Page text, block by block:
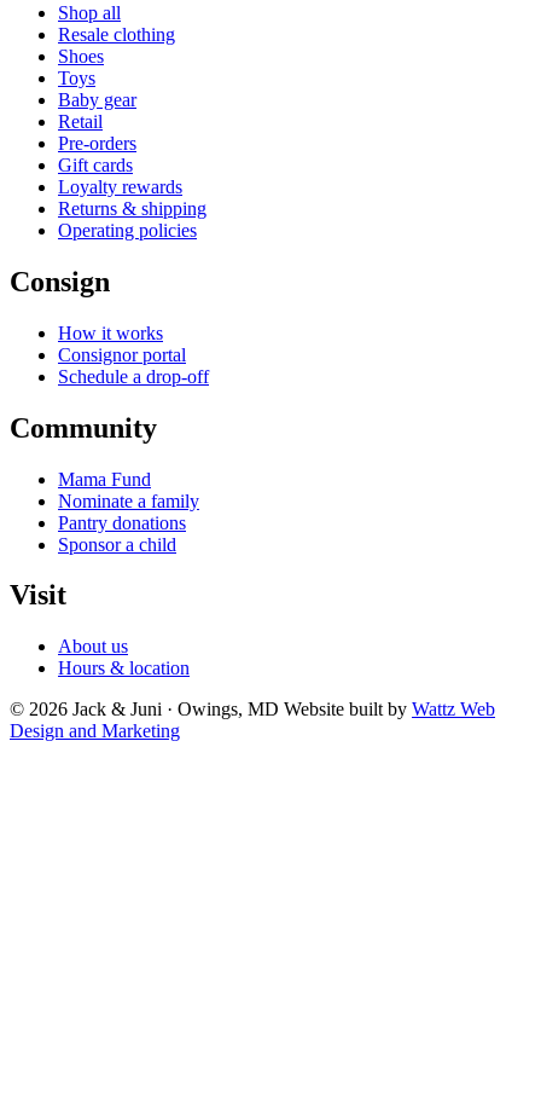
Shop all
Resale clothing
Shoes
Toys
Baby gear
Retail
Pre-orders
Gift cards
Loyalty rewards
Returns & shipping
Operating policies
Consign
How it works
Consignor portal
Schedule a drop-off
Community
Mama Fund
Nominate a family
Pantry donations
Sponsor a child
Visit
About us
Hours & location
© 2026 Jack & Juni · Owings, MD Website built by Wattz Web
Design and Marketing